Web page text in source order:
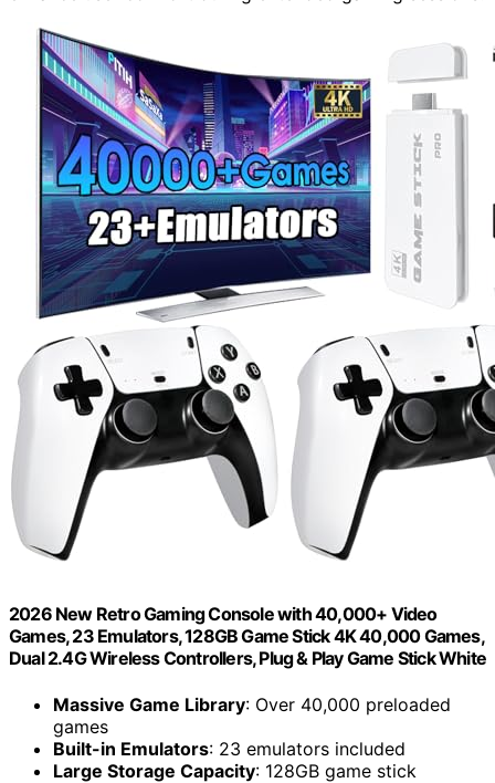
2026 New Retro Gaming Console with 40,000+ Video
Games, 23 Emulators, 128GB Game Stick 4K 40,000 Games,
Dual 2.4G Wireless Controllers, Plug & Play Game Stick White
Massive Game Library: Over 40,000 preloaded
games
Built-in Emulators: 23 emulators included
Large Storage Capacity: 128GB game stick